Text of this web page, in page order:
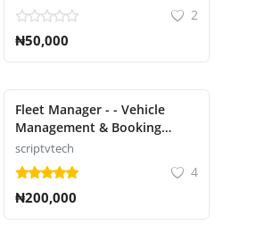
2
₦50,000
Fleet Manager - - Vehicle
Management & Booking
System
scriptvtech
4
₦200,000